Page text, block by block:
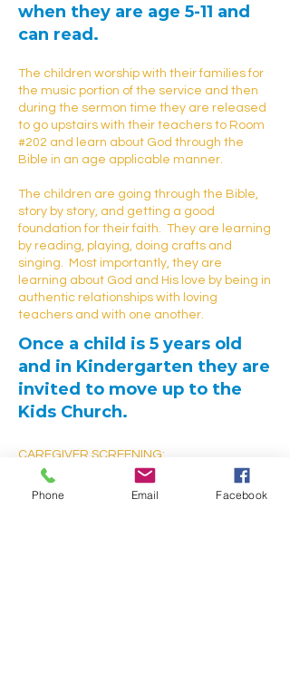
when they are age 5-11 and
can read.
The children worship with their families for
the music portion of the service and then
during the sermon time they are released
to go upstairs with their teachers to Room
#202 and learn about God through the
Bible in an age applicable manner.
The children are going through the Bible,
story by story, and getting a good
foundation for their faith. They are learning
by reading, playing, doing crafts and
singing. Most importantly, they are
learning about God and His love by being in
authentic relationships with loving
teachers and with one another.
Once a child is 5 years old
and in Kindergarten they are
invited to move up to the
Kids Church.
CAREGIVER SCREENING:
Our volunteer caregivers are screened
and fingerprinted before they ever come
Phone Email Facebook